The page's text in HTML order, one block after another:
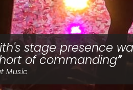
stage presence
of commanding
Music